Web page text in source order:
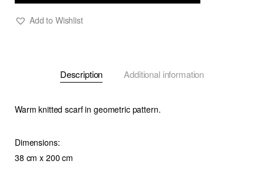
Blue
Add to Wishlist
Description Additional information
Warm knitted scarf in geometric pattern.
Dimensions:
38 cm x 200 cm